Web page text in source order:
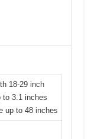
18-29 inch
to 3.1 inches
up to 48 inches